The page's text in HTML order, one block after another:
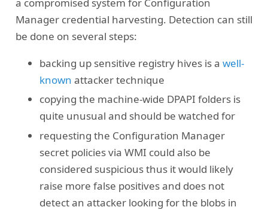
Manager credential harvesting. Detection can still
be done on several steps:
backing up sensitive registry hives is a well-
known attacker technique
copying the machine-wide DPAPI folders is
quite unusual and should be watched for
requesting the Configuration Manager
secret policies via WMI could also be
considered suspicious thus it would likely
raise more false positives and does not
detect an attacker looking for the blobs in